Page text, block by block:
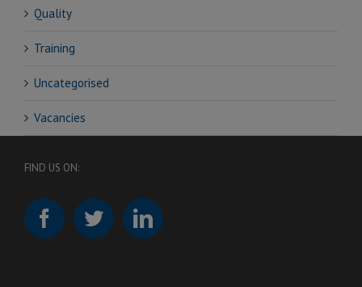
Quality
Training
Uncategorised
Vacancies
FIND US ON: